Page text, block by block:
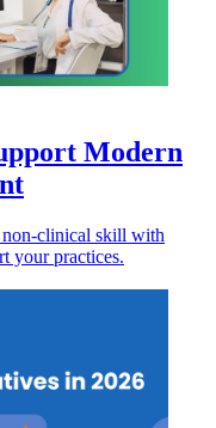
Modern
non-clinical skill with
your practices.